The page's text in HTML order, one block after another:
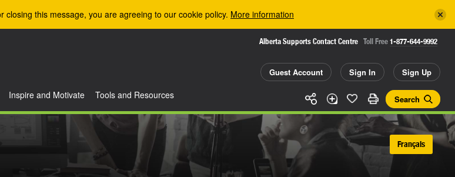
this message, you are agreeing to our cookie policy. More information
Alberta Supports Contact Centre Toll Free 1-877-644-9992
Guest Account Sign In Sign Up
Search
Inspire and Motivate Tools and Resources
Français